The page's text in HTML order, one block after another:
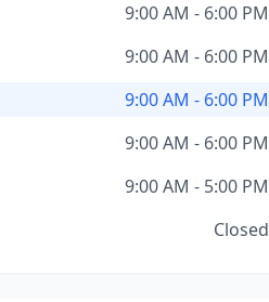
9:00 AM - 6:00 PM
9:00 AM - 6:00 PM
9:00 AM - 6:00 PM
9:00 AM - 6:00 PM
9:00 AM - 5:00 PM
Closed